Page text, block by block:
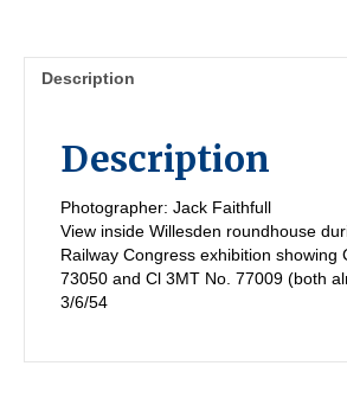
Description
Description
Photographer: Jack Faithfull
View inside Willesden roundhouse
Railway Congress exhibition showing
73050 and Cl 3MT No. 77009 (both
3/6/54